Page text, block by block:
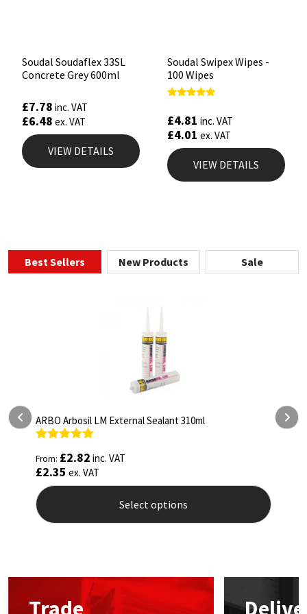
Soudal Soudaflex 33SL
Concrete Grey 600ml
£7.78 inc. VAT
£6.48 ex. VAT
VIEW DETAILS
Soudal Swipex Wipes -
100 Wipes
out of 5
£4.81 inc. VAT
£4.01 ex. VAT
VIEW DETAILS
Best Sellers New Products Sale
ARBO Arbosil LM External Sealant 310ml
out of 5
From: £2.82 inc. VAT
£2.35 ex. VAT
Select options
variants.
options